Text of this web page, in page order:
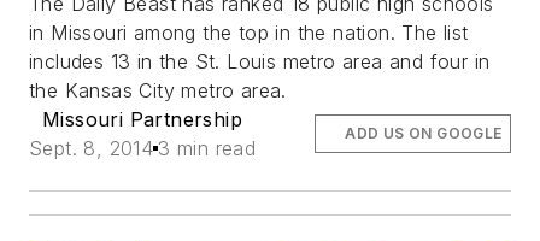
in Missouri among the top in the nation. The list
includes 13 in the St. Louis metro area and four in
the Kansas City metro area.
Missouri Partnership
Sept. 8, 2014 3 min read
ADD US ON GOOGLE